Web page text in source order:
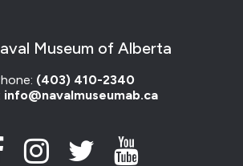
Museum of Alberta
(403) 410-2340
info@navalmuseumab.ca